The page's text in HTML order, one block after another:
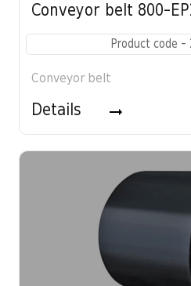
Conveyor belt 800-
Product code -
Conveyor belt
Details